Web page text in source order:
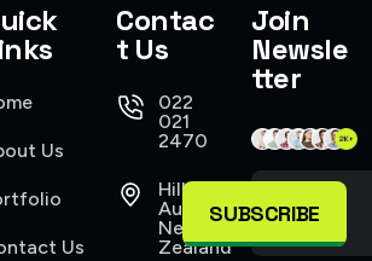
Us
Us
Contac
t Us
022
021
2470
Hillsborough
Auckland,
New
Zealand
Join
Newsle
tter
SUBSCRIBE